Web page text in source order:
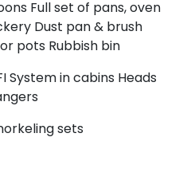
Full set of pans, oven
Dust pan & brush
pots Rubbish bin
System in cabins Heads
sets